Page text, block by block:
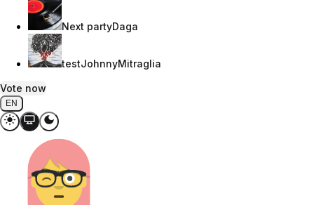
Next partyDaga
testJohnnyMitraglia
Vote now
EN